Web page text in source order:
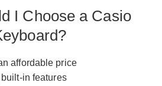
I Choose a Casio
affordable price
in features